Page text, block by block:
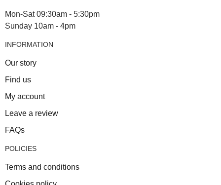
Mon-Sat 09:30am - 5:30pm
Sunday 10am - 4pm
INFORMATION
Our story
Find us
My account
Leave a review
FAQs
POLICIES
Terms and conditions